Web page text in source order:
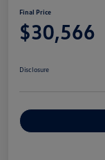
Final Price
$30,566
Disclosure